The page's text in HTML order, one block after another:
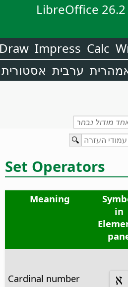
Calc
Impress
ערבית אסטורית
Set Operators
in
Meaning
Cardinal number